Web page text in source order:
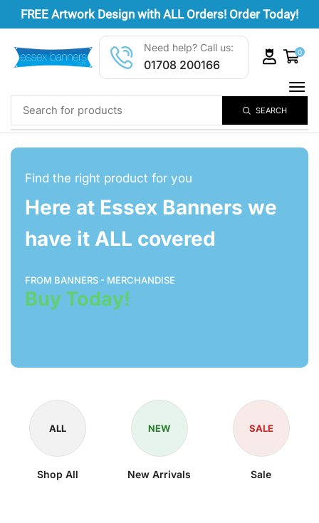
FREE Artwork Design with ALL Orders! Order Today!
SEARCH
Need help? Call us:
01708 200166
0
Find the right product for you
Here at Essex Banners we
have it ALL covered
FROM BANNERS - MERCHANDISE
Buy Today!
ALL
Shop All
NEW
New Arrivals
SALE
Sale